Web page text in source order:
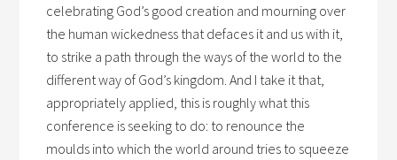
celebrating God’s good creation and mourning over
the human wickedness that defaces it and us with it,
to strike a path through the ways of the world to the
different way of God’s kingdom. And I take it that,
appropriately applied, this is roughly what this
conference is seeking to do: to renounce the
moulds into which the world around tries to squeeze